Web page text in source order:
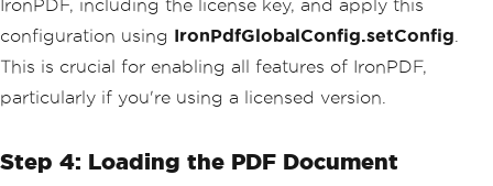
IronPDF, including the license key, and apply this
configuration using IronPdfGlobalConfig.setConfig
This is crucial for enabling all features of IronPDF,
particularly if you're using a licensed version.
Step 4: Loading the PDF Document